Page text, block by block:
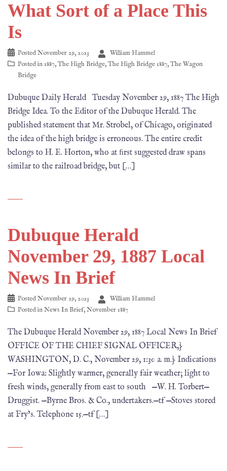
What Sort of a Place This
Is
PostedNovember 29, 2023
William Hammel
Posted in1887,The High Bridge,The High Bridge 1887,The Wagon
Bridge
Dubuque Daily Herald Tuesday November 29, 1887 The High
Bridge Idea. To the Editor of the Dubuque Herald. The
published statement that Mr. Strobel, of Chicago, originated
the idea of the high bridge is erroneous. The entire credit
belongs to H. E. Horton, who at ﬁrst suggested draw spans
similar to the railroad bridge, but […]
Dubuque Herald
November 29, 1887 Local
News In Brief
PostedNovember 29, 2023
William Hammel
Posted inNews In Brief,November 1887
The Dubuque Herald November 29, 1887 Local News In Brief
OFFICE OF THE CHIEF SIGNAL OFFICER,}
WASHINGTON, D. C., November 29, 1:30 a. m.} Indications
—For Iowa: Slightly warmer, generally fair weather; light to
fresh winds, generally from east to south —W. H. Torbert—
Druggist. —Byrne Bros. & Co., undertakers.—tf —Stoves stored
at Fry’s. Telephone 15.—tf […]